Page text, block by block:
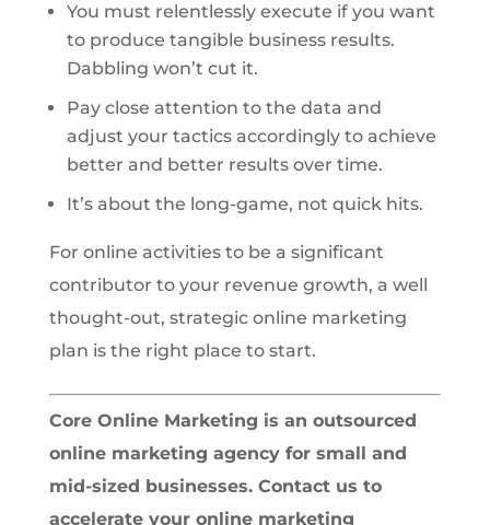
You must relentlessly execute if you want
to produce tangible business results.
Dabbling won’t cut it.
Pay close attention to the data and
adjust your tactics accordingly to achieve
better and better results over time.
It’s about the long-game, not quick hits.
For online activities to be a significant
contributor to your revenue growth, a well
thought-out, strategic online marketing
plan is the right place to start.
Core Online Marketing is an outsourced
online marketing agency for small and
mid-sized businesses. Contact us to
accelerate your online marketing